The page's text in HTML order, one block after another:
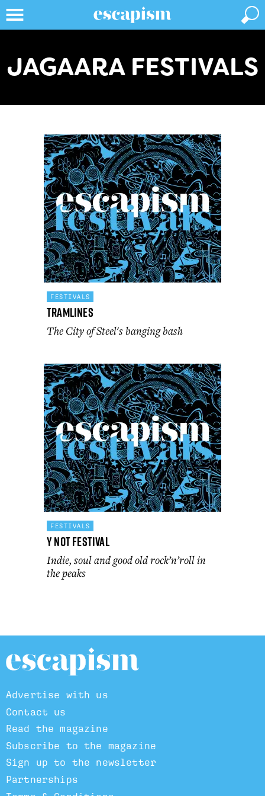
JAGAARA FESTIVALS
FESTIVALS
Tramlines
The City of Steel's banging bash
FESTIVALS
Y Not Festival
Indie, soul and good old rock’n’roll in
the peaks
Advertise with us
Contact us
Read the magazine
Subscribe to the magazine
Sign up to the newsletter
Partnerships